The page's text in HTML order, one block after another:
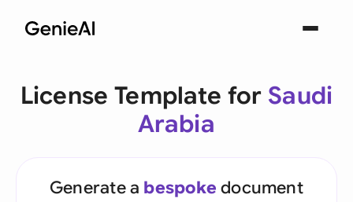
License Template for Saudi
Arabia
Generate a bespoke document